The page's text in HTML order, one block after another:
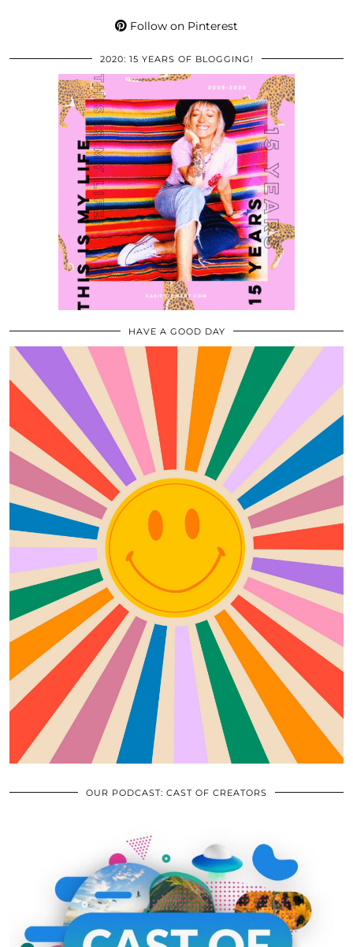
Follow on Pinterest
2020: 15 YEARS OF BLOGGING!
HAVE A GOOD DAY
OUR PODCAST: CAST OF CREATORS